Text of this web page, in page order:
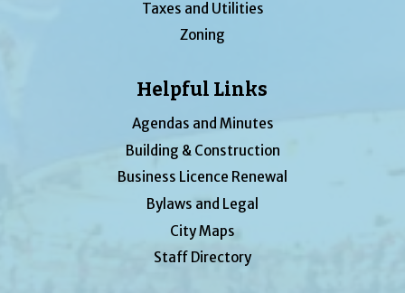
Taxes and Utilities
Zoning
Helpful Links
Agendas and Minutes
Building & Construction
Business Licence Renewal
Bylaws and Legal
City Maps
Staff Directory